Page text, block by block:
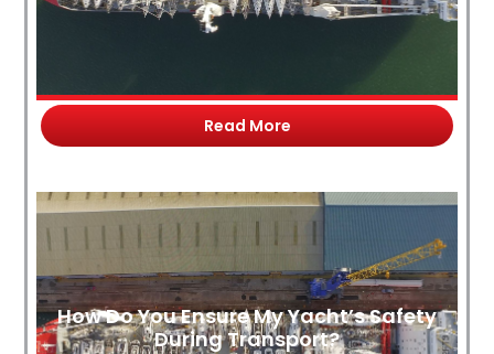
Read More
How Do You Ensure My Yacht’s Safety
During Transport?